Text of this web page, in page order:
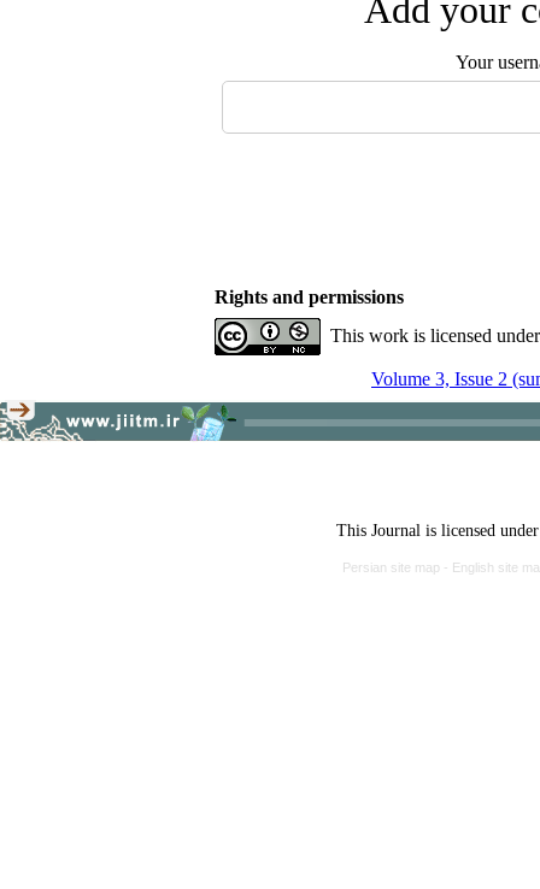
Add your
Your
Rights and permissions
This work is licensed
Volume 3, Issue 2
This Journal is licensed
Persian site map - English site